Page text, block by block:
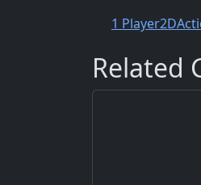
1 Player2D
Related